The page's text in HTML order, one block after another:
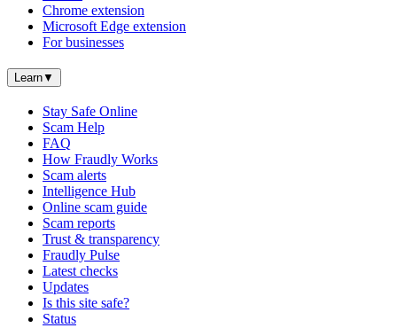
Chrome extension
Microsoft Edge extension
For businesses
Learn▼
Stay Safe Online
Scam Help
FAQ
How Fraudly Works
Scam alerts
Intelligence Hub
Online scam guide
Scam reports
Trust & transparency
Fraudly Pulse
Latest checks
Updates
Is this site safe?
Status